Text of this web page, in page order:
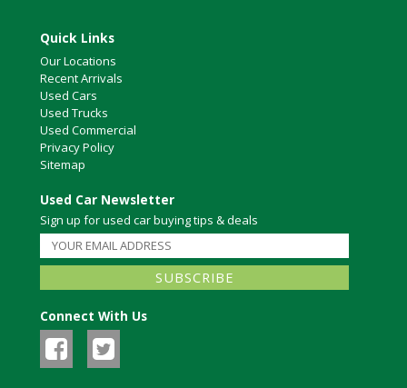
Quick Links
Our Locations
Recent Arrivals
Used Cars
Used Trucks
Used Commercial
Privacy Policy
Sitemap
Used Car Newsletter
Sign up for used car buying tips & deals
Connect With Us